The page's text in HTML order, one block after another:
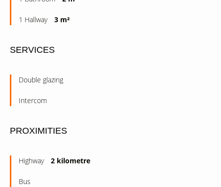
1 Hallway 3 m²
SERVICES
Double glazing
Intercom
PROXIMITIES
Highway 2 kilometre
Bus